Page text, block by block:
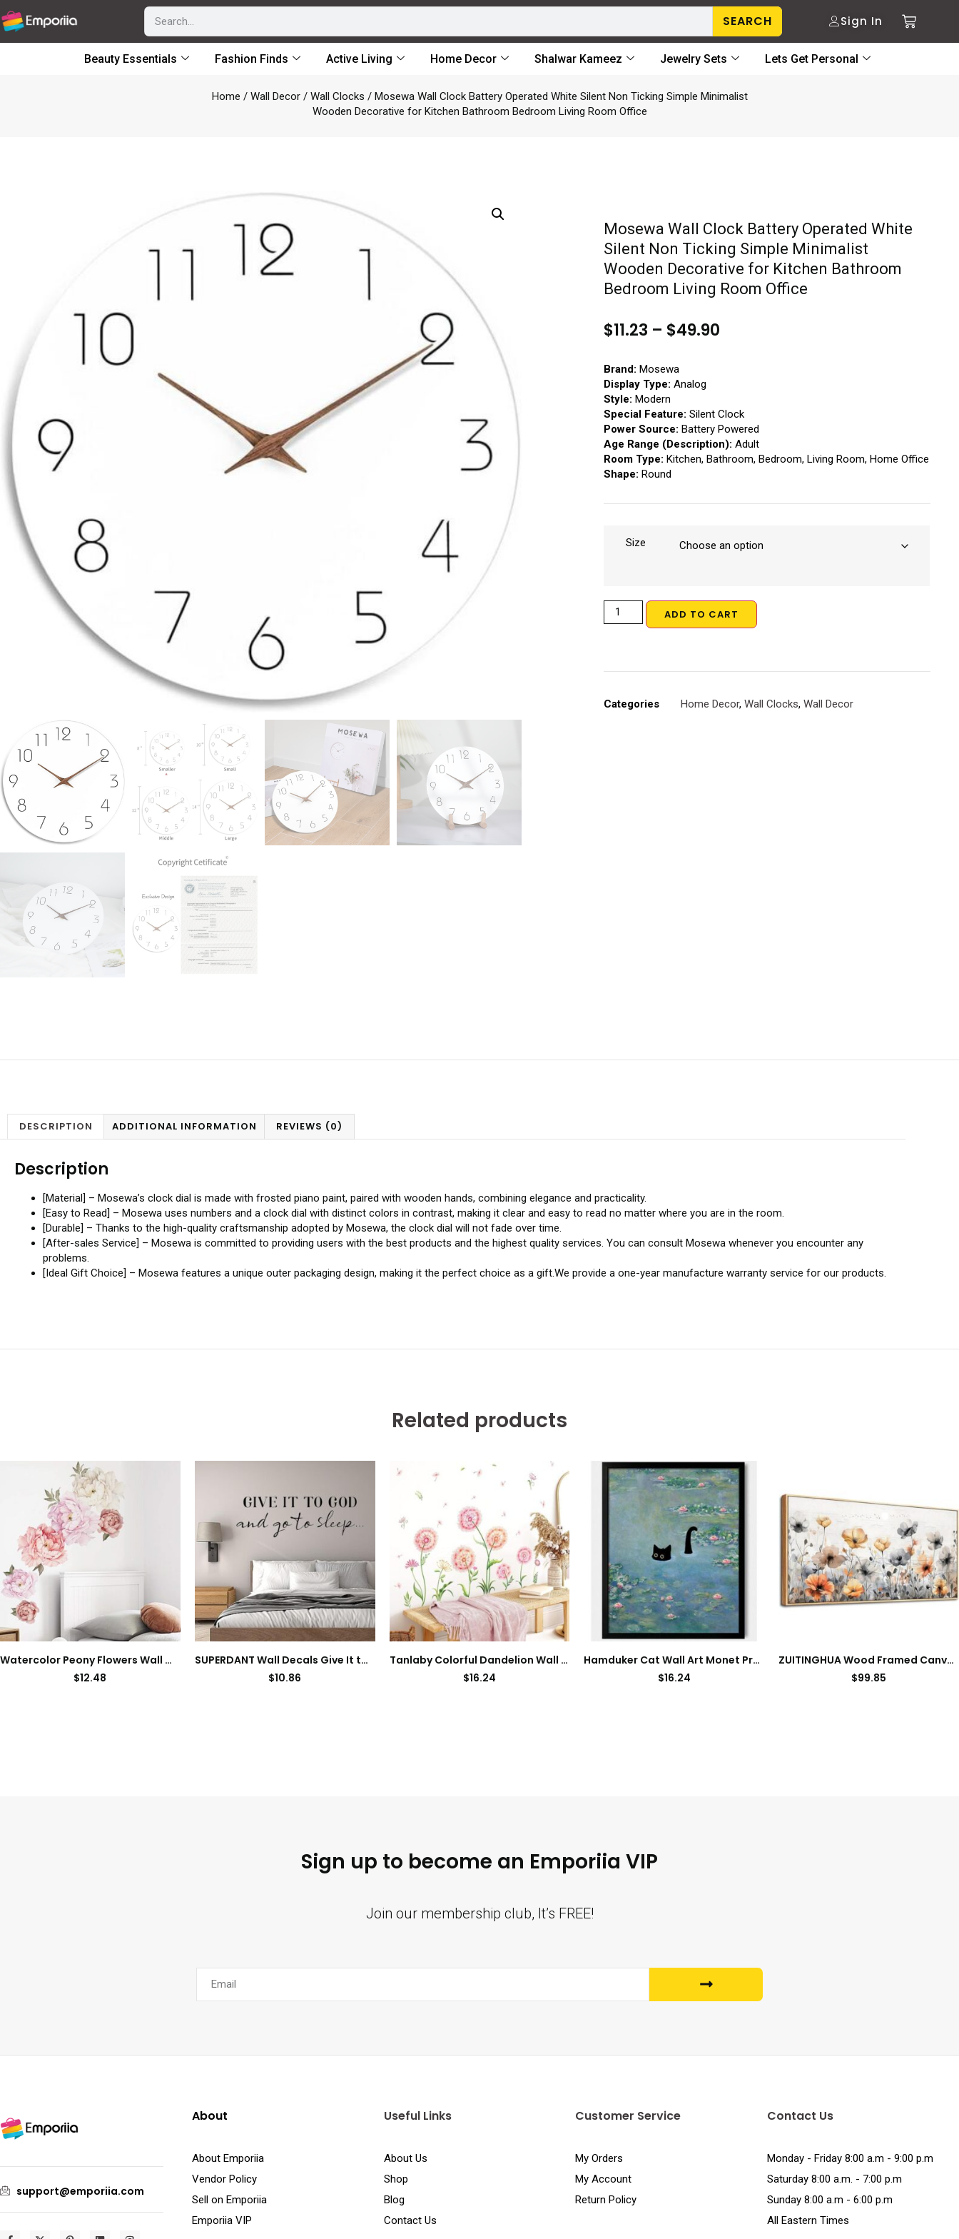
SEARCH Sign In
Beauty Essentials Fashion Finds Active Living Home Decor Shalwar Kameez Jewelry Sets Lets Get Personal
Home / Wall Decor/ Wall Clocks / Mosewa Wall Clock Battery Operated White Silent Non Ticking Simple Minimalist
Wooden Decorative for Kitchen Bathroom Bedroom Living Room Office
Mosewa Wall Clock Battery Operated White
Silent Non Ticking Simple Minimalist
Wooden Decorative for Kitchen Bathroom
Bedroom Living Room Office
$11.23 – $49.90
Brand: Mosewa
Display Type: Analog
Style: Modern
Special Feature: Silent Clock
Power Source: Battery Powered
Age Range (Description): Adult
Room Type: Kitchen, Bathroom, Bedroom, Living Room, Home Office
Shape: Round
Size
ADD TO CART
Categories Home Decor,Wall Clocks,Wall Decor
DESCRIPTION ADDITIONAL INFORMATION REVIEWS (0)
Description
[Material] – Mosewa’s clock dial is made with frosted piano paint, paired with wooden hands, combining elegance and practicality.
[Easy to Read] – Mosewa uses numbers and a clock dial with distinct colors in contrast, making it clear and easy to read no matter where you are in the room.
[Durable] – Thanks to the high-quality craftsmanship adopted by Mosewa, the clock dial will not fade over time.
[After-sales Service] – Mosewa is committed to providing users with the best products and the highest quality services. You can consult Mosewa whenever you encounter any
problems.
[Ideal Gift Choice] – Mosewa features a unique outer packaging design, making it the perfect choice as a gift.We provide a one-year manufacture warranty service for our products.
Related products
Watercolor Peony Flowers Wall Decals Floral Wall Stickers for Living Room, Delicate White & Pink Flowers Wall Posters Vinyl Blossom Art Applique for Bedroom Girls Room
$12.48
SUPERDANT Wall Decals Give It to God Quotes Wall Stickers Vinyl Art Decor Stickers DIY Saying Vinyl Art Decal Sticker Home Decoration for Living Room Bedroom Kitchen School Dormitory Wallpaper Decor
$10.86
Tanlaby Colorful Dandelion Wall Stickers Flying Floral Wall Decals Nature Plant Peel and Stick Art Decor for Bedroom Living Room Office TV Sofa Backdrop
$16.24
Hamduker Cat Wall Art Monet Prints Vintage Canvas Wall Art Funny Cat in Water Lilies Posters for Room Bedroom Living Room Bathroom Wall Decor Aesthetic (Size: 8”x10”x1pcs)
$16.24
ZUITINGHUA Wood Framed Canvas Wall Art For Living Room Wall Decor For Bedroom Office Wall Decorations Flowers Landscape Paintings Farmhouse Pictures Artwork Room Aesthetic Home Decor 20×40 In
$99.85
Sign up to become an Emporiia VIP
Join our membership club, It’s FREE!
support@emporiia.com
About
About Emporiia
Vendor Policy
Sell on Emporiia
Emporiia VIP
Useful Links
About Us
Shop
Blog
Contact Us
Customer Service
My Orders
My Account
Return Policy
Contact Us
Monday - Friday 8:00 a.m - 9:00 p.m
Saturday 8:00 a.m. - 7:00 p.m
Sunday 8:00 a.m - 6:00 p.m
All Eastern Times